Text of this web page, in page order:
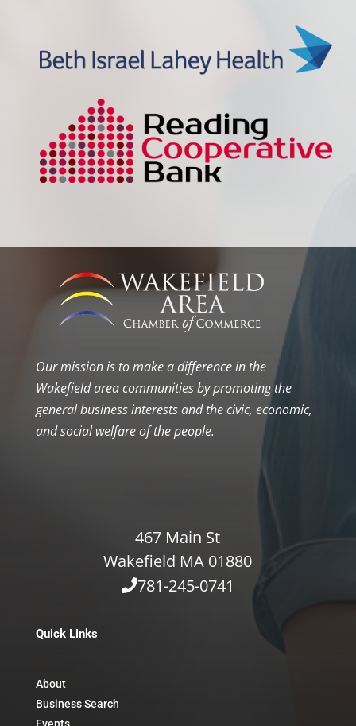
Our mission is to make a difference in the
Wakefield area communities by promoting the
general business interests and the civic, economic,
and social welfare of the people.
467 Main St
Wakefield MA 01880
781-245-0741
Quick Links
About
Business Search